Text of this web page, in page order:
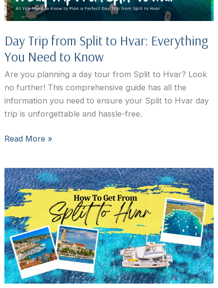
Hotels
Day Trip from Split to Hvar: Everything
You Need to Know
Are you planning a day tour from Split to Hvar? Look
no further! This comprehensive guide has all the
information you need to ensure your Split to Hvar day
trip is unforgettable and hassle-free.
Day
Split
to
Hvar:
Everything
You
Need
to
Know
Read More »